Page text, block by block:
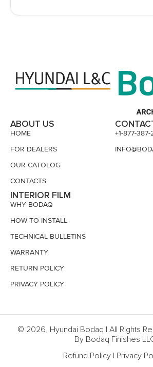
ABOUT US
HOME
FOR DEALERS
OUR CATOLOG
CONTACTS
INTERIOR FILM
WHY BODAQ
HOW TO INSTALL
TECHNICAL BULLETINS
WARRANTY
RETURN POLICY
PRIVACY POLICY
+1-877-
© 2026, Hyundai Bodaq | All Rights
By Bodaq Finishes
Refund Policy | Privacy